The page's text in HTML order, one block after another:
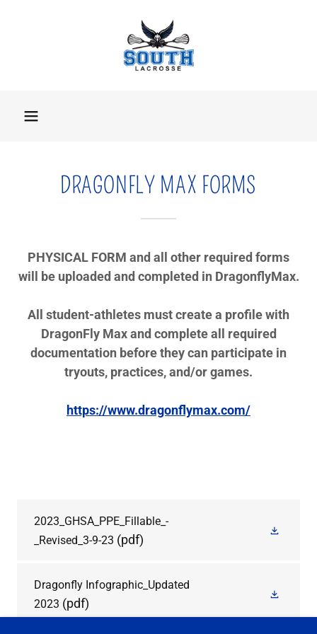
DRAGONFLY MAX FORMS
PHYSICAL FORM and all other required forms
will be uploaded and completed in DragonflyMax.
All student-athletes must create a profile with
DragonFly Max and complete all required
documentation before they can participate in
tryouts, practices, and/or games.
https://www.dragonflymax.com/
2023_GHSA_PPE_Fillable_-
_Revised_3-9-23 (pdf)
Dragonfly Infographic_Updated
2023 (pdf)